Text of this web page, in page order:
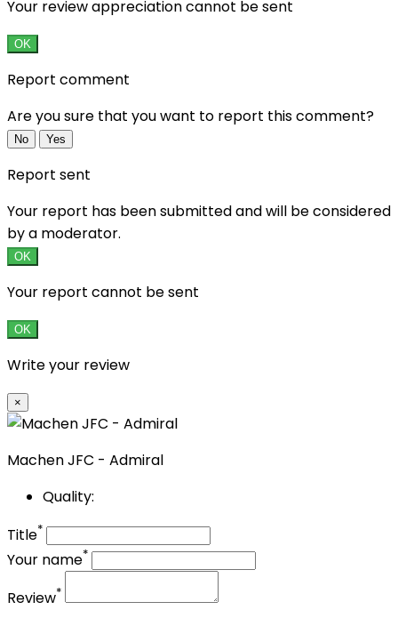
Your review appreciation cannot be sent
OK
Report comment
Are you sure that you want to report this comment?
No Yes
Report sent
Your report has been submitted and will be considered
by a moderator.
OK
Your report cannot be sent
OK
Write your review
×
Machen JFC - Admiral
Quality:
Title*
Your name*
Review*